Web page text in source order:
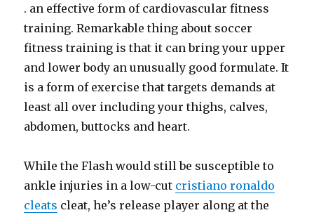
. an effective form of cardiovascular fitness
training. Remarkable thing about soccer
fitness training is that it can bring your upper
and lower body an unusually good formulate. It
is a form of exercise that targets demands at
least all over including your thighs, calves,
abdomen, buttocks and heart.
While the Flash would still be susceptible to
ankle injuries in a low-cut cristiano ronaldo
cleats cleat, he’s release player along at the